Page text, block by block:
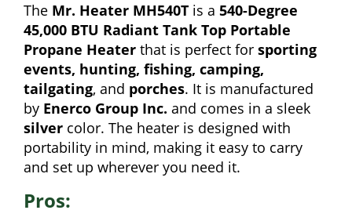
The Mr. Heater MH540T is a 540-Degree
45,000 BTU Radiant Tank Top Portable
Propane Heater that is perfect for sporting
events, hunting, fishing, camping,
tailgating, and porches. It is manufactured
by Enerco Group Inc. and comes in a sleek
silver color. The heater is designed with
portability in mind, making it easy to carry
and set up wherever you need it.
Pros: